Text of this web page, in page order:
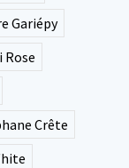
Gariépy
Rose
Crête